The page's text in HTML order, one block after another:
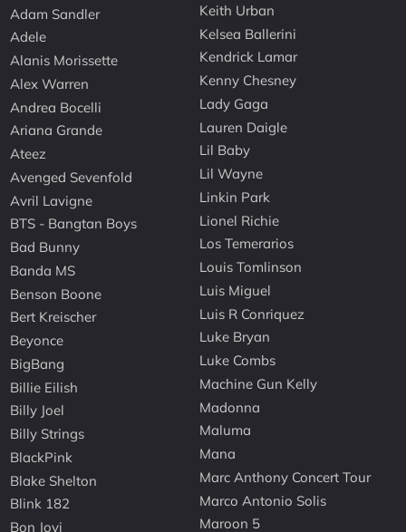
Adam Sandler
Adele
Alanis Morissette
Alex Warren
Andrea Bocelli
Ariana Grande
Ateez
Avenged Sevenfold
Avril Lavigne
BTS - Bangtan Boys
Bad Bunny
Banda MS
Benson Boone
Bert Kreischer
Beyonce
BigBang
Billie Eilish
Billy Joel
Billy Strings
BlackPink
Blake Shelton
Blink 182
Bon Jovi
Keith Urban
Kelsea Ballerini
Kendrick Lamar
Kenny Chesney
Lady Gaga
Lauren Daigle
Lil Baby
Lil Wayne
Linkin Park
Lionel Richie
Los Temerarios
Louis Tomlinson
Luis Miguel
Luis R Conriquez
Luke Bryan
Luke Combs
Machine Gun Kelly
Madonna
Maluma
Mana
Marc Anthony Concert Tour
Marco Antonio Solis
Maroon 5